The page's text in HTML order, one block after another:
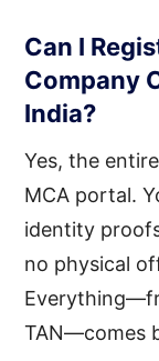
Can I
Company
India?
Yes, the
MCA portal.
identity
no physical
TAN—comes